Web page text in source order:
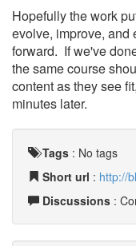
Hopefully the work
evolve, improve, and
forward. If we've
the same course
content as they see
minutes later.
Tags : No tags
Short url : http://
Discussions :